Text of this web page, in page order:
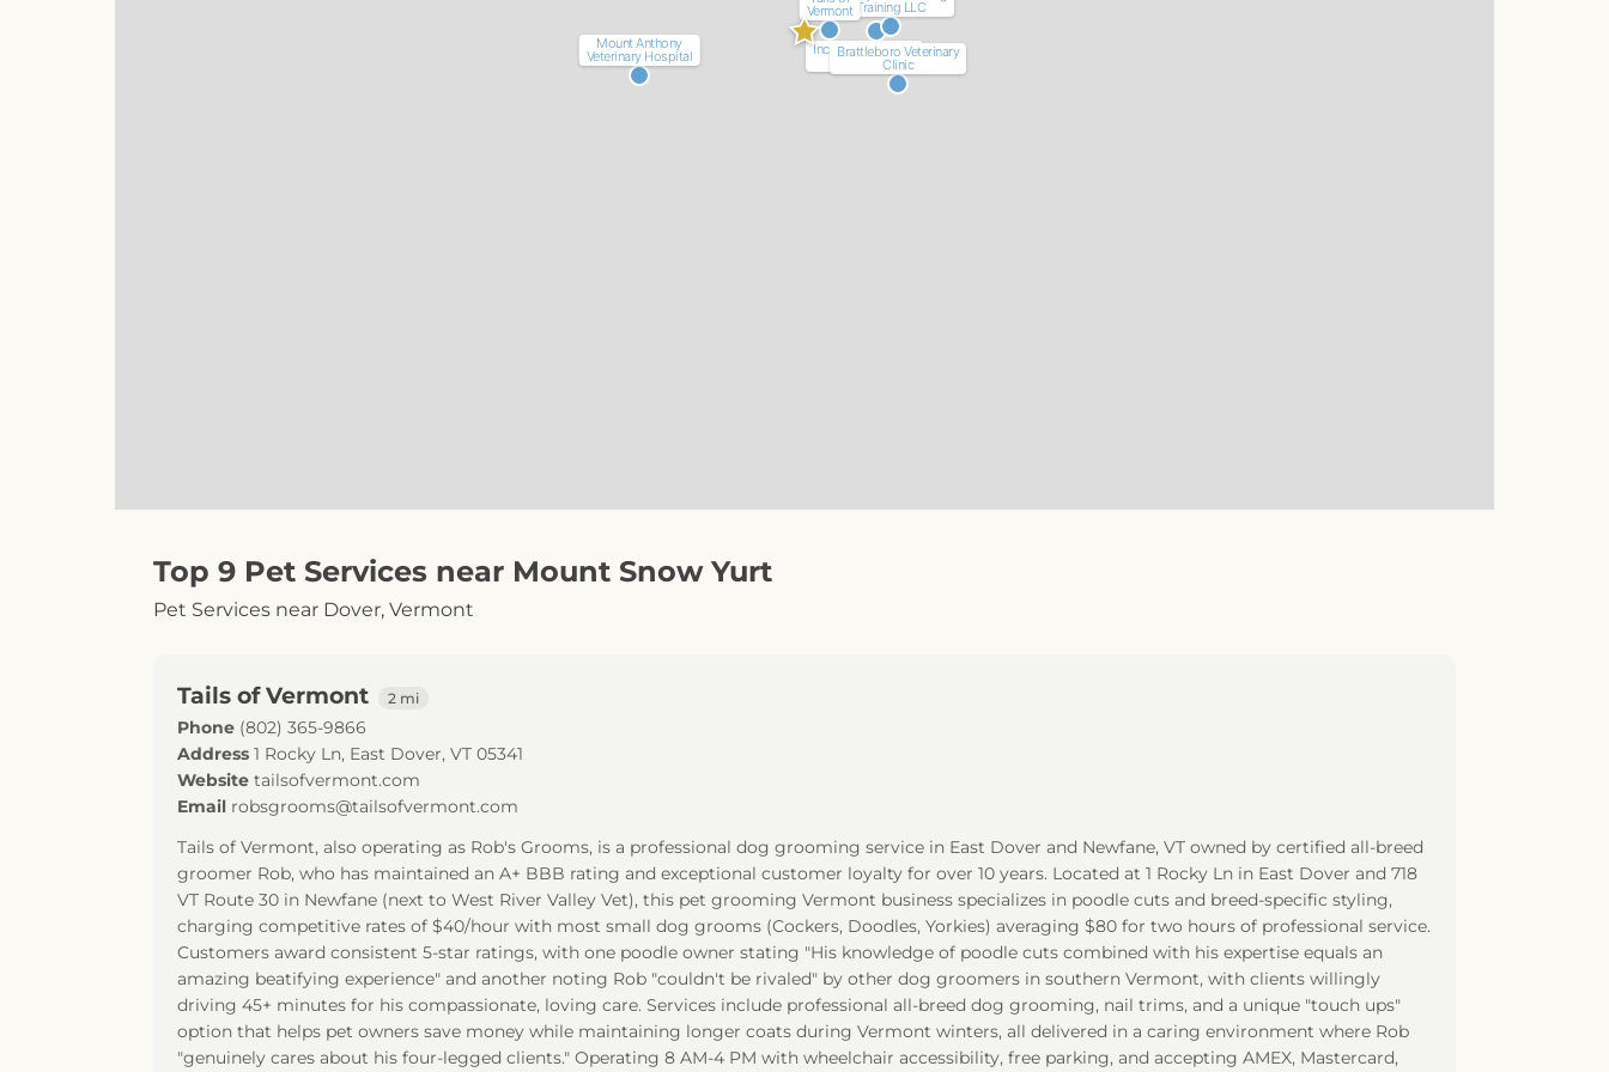
Vermont
Incredible Canines
Training LLC
Brattleboro Veterinary
Clinic
Mount Anthony
Veterinary Hospital
Top 9 Pet Services near Mount Snow Yurt
Pet Services near Dover, Vermont
Tails of Vermont 2 mi
Phone (802) 365-9866
Address 1 Rocky Ln, East Dover, VT 05341
Website tailsofvermont.com
Email robsgrooms@tailsofvermont.com
Tails of Vermont, also operating as Rob's Grooms, is a professional dog grooming service in East Dover and Newfane, VT owned by certified all-breed
groomer Rob, who has maintained an A+ BBB rating and exceptional customer loyalty for over 10 years. Located at 1 Rocky Ln in East Dover and 718
VT Route 30 in Newfane (next to West River Valley Vet), this pet grooming Vermont business specializes in poodle cuts and breed-specific styling,
charging competitive rates of $40/hour with most small dog grooms (Cockers, Doodles, Yorkies) averaging $80 for two hours of professional service.
Customers award consistent 5-star ratings, with one poodle owner stating "His knowledge of poodle cuts combined with his expertise equals an
amazing beatifying experience" and another noting Rob "couldn't be rivaled" by other dog groomers in southern Vermont, with clients willingly
driving 45+ minutes for his compassionate, loving care. Services include professional all-breed dog grooming, nail trims, and a unique "touch ups"
option that helps pet owners save money while maintaining longer coats during Vermont winters, all delivered in a caring environment where Rob
"genuinely cares about his four-legged clients." Operating 8 AM-4 PM with wheelchair accessibility, free parking, and accepting AMEX, Mastercard,